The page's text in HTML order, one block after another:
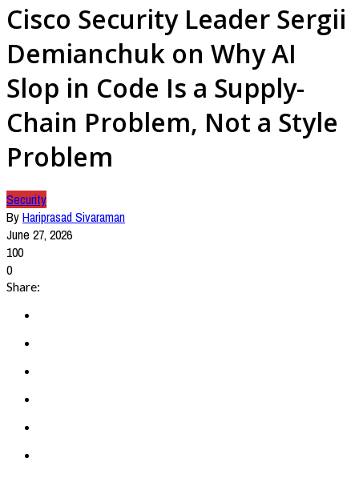
Cisco Security Leader Sergii
Demianchuk on Why AI
Slop in Code Is a Supply-
Chain Problem, Not a Style
Problem
Security
ByHariprasad Sivaraman
June 27, 2026
100
0
Share: